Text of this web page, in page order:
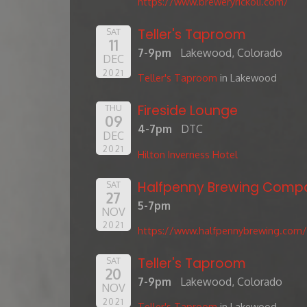
SAT
11
DEC
2021
Teller's Taproom
7-9pm Lakewood, Colorado
Teller's Taproom in Lakewood
THU
09
DEC
2021
Fireside Lounge
4-7pm DTC
Hilton Inverness Hotel
SAT
27
NOV
2021
Halfpenny Brewing
5-7pm
https://www.halfpennybrewing.com/
SAT
20
NOV
2021
Teller's Taproom
7-9pm Lakewood, Colorado